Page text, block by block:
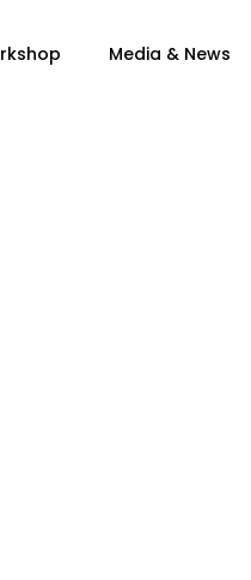
Media & News